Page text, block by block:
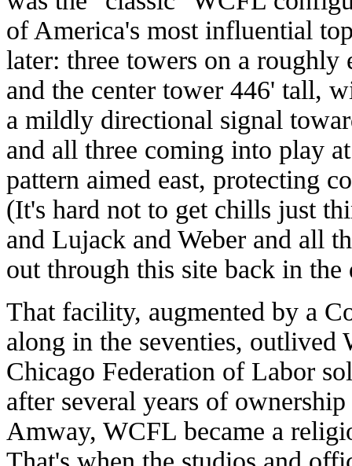
of America's most influential
later: three towers on a
and the center tower 446' tall,
a mildly directional signal
and all three coming into play
pattern aimed east, protecting
(It's hard not to get chills just
and Lujack and Weber and all
out through this site back in
That facility, augmented by a
along in the seventies, outlived
Chicago Federation of Labor
after several years of
Amway, WCFL became a